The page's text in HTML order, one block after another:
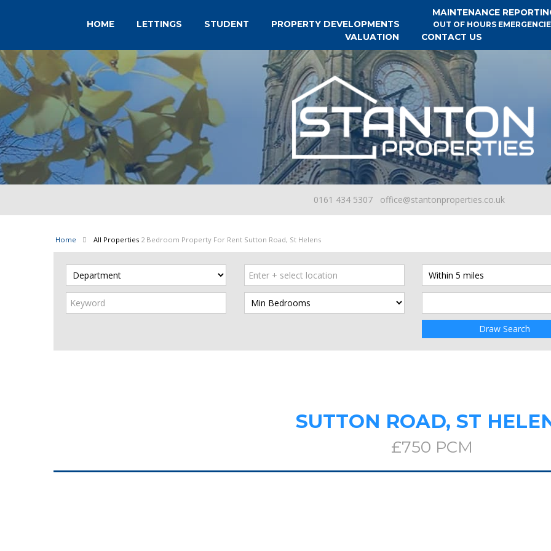
HOME LETTINGS STUDENT PROPERTY DEVELOPMENTS
MAINTENANCE
OUT OF HOURS
VALUATION
CONTACT US
0161 434 5307 office@stantonproperties.co.uk
Home All Properties 2 Bedroom Property For Rent Sutton Road, St Helens
Draw Search
SUTTON ROAD, ST
£750 PCM